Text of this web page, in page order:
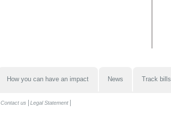
How you can have an impact News Track bills
Contact us Legal Statement